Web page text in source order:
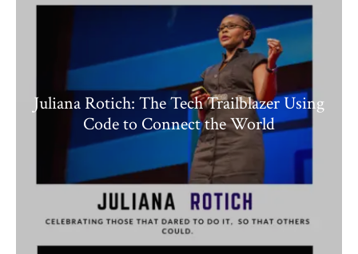
Juliana Rotich: The Tech Trailblazer Using
Code to Connect the World